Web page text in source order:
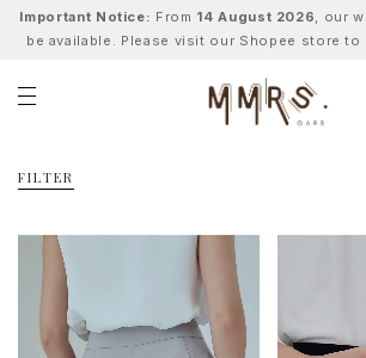
Important Notice: From 14 August 2026, our
be available. Please visit our Shopee store
FILTER